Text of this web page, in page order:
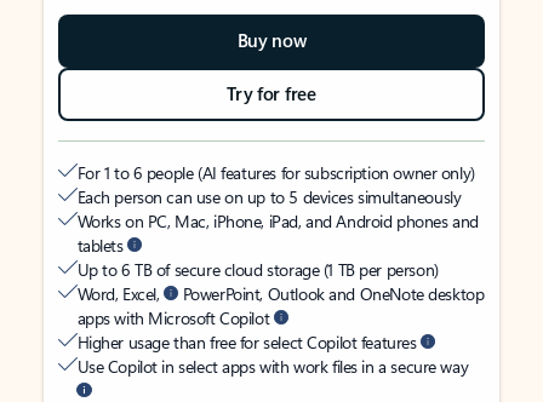
Buy now
Try for free
For 1 to 6 people (AI features for subscription owner only)
Each person can use on up to 5 devices simultaneously
Works on PC, Mac, iPhone, iPad, and Android phones and
tablets
Up to 6 TB of secure cloud storage (1 TB per person)
Word, Excel,
PowerPoint, Outlook and OneNote desktop
apps with Microsoft Copilot
Higher usage than free for select Copilot features
Use Copilot in select apps with work files in a secure way